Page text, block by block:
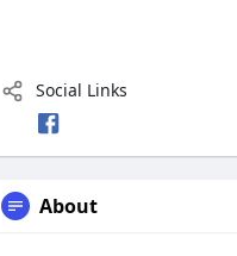
Social Links
About